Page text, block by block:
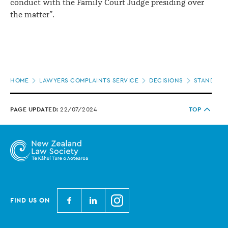
conduct with the Family Court Judge presiding over
the matter”.
HOME LAWYERS COMPLAINTS SERVICE DECISIONS
PAGE UPDATED: 22/07/2024 TOP
FIND US ON
N
e
N
e
N
e